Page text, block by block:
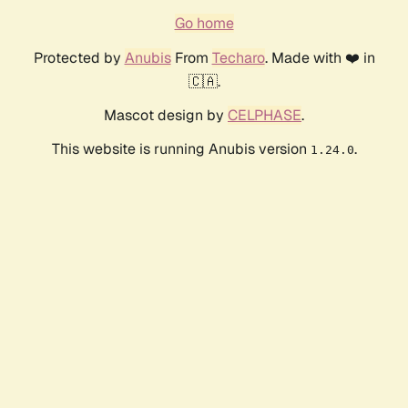
Go home
Protected by AnubisFrom Techaro. Made with ❤️ in
🇨🇦.
Mascot design by CELPHASE.
This website is running Anubis version 1.24.0.